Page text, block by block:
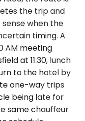
the trip and
sense when the
timing. A
AM meeting
at 11:30, lunch
to the hotel by
one-way trips
being late for
same chauffeur